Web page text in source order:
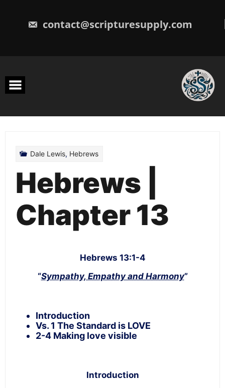
contact@scripturesupply.com
Dale Lewis, Hebrews
Hebrews |
Chapter 13
Hebrews 13:1-4
“Sympathy, Empathy and Harmony”
Introduction
Vs. 1 The Standard is LOVE
2-4 Making love visible
Introduction